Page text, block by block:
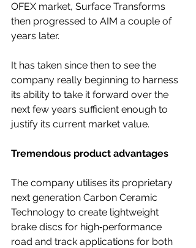
OFEX market, Surface Transforms
then progressed to AIM a couple of
years later.
It has taken since then to see the
company really beginning to harness
its ability to take it forward over the
next few years sufficient enough to
justify its current market value.
Tremendous product advantages
The company utilises its proprietary
next generation Carbon Ceramic
Technology to create lightweight
brake discs for high‐performance
road and track applications for both